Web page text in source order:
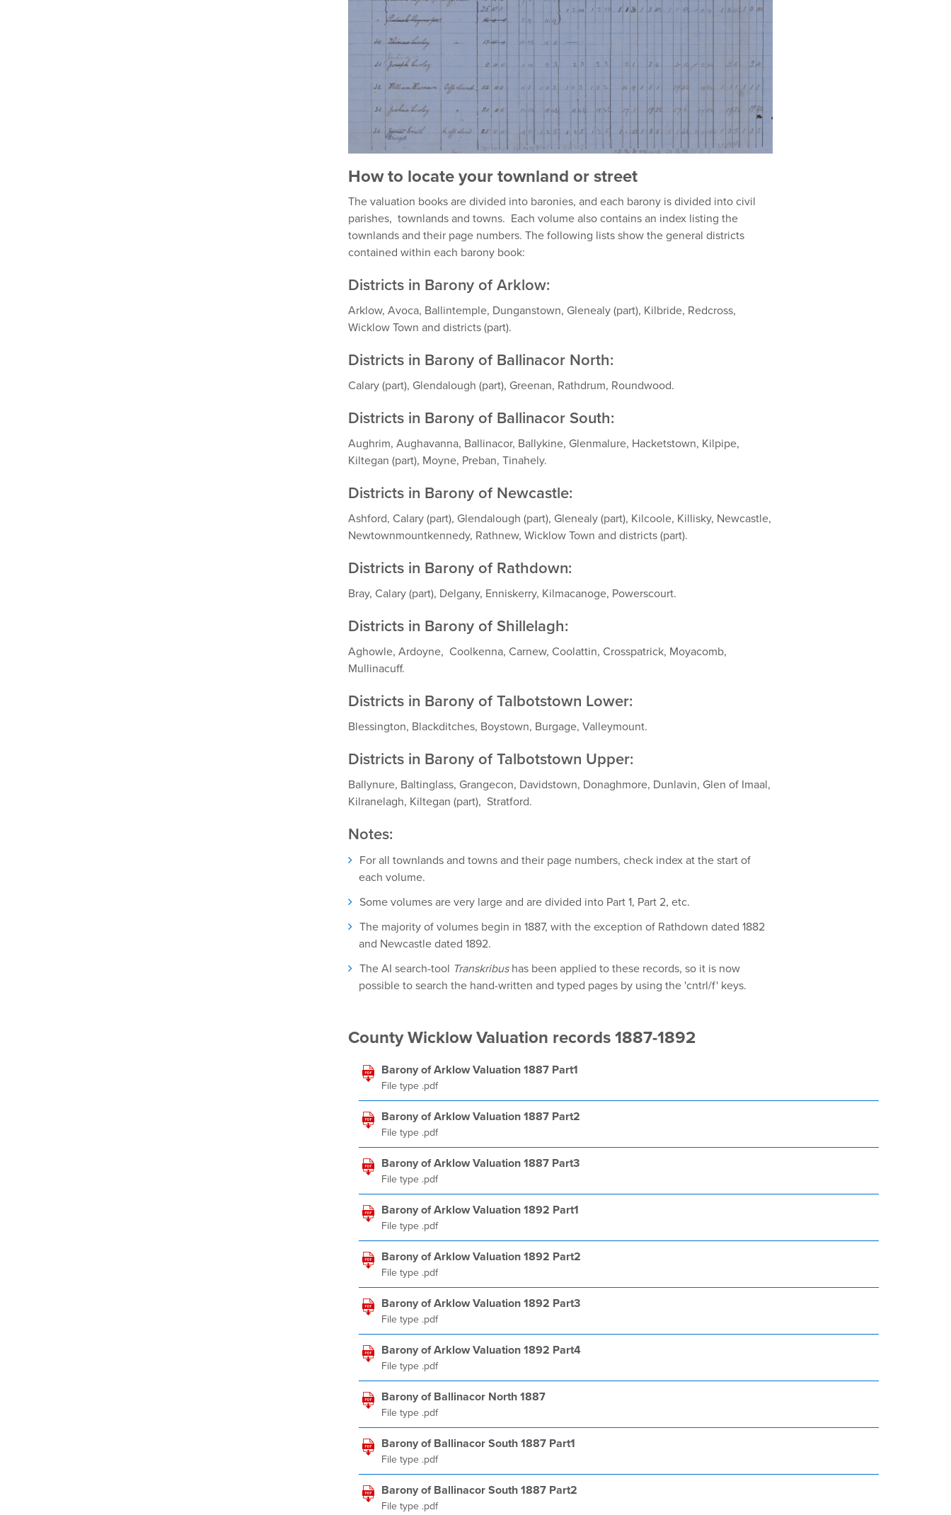
How to locate your townland or street
The valuation books are divided into baronies, and each barony is divided into civil
parishes, townlands and towns. Each volume also contains an index listing the
townlands and their page numbers. The following lists show the general districts
contained within each barony book:
Districts in Barony of Arklow:
Arklow, Avoca, Ballintemple, Dunganstown, Glenealy (part), Kilbride, Redcross,
Wicklow Town and districts (part).
Districts in Barony of Ballinacor North:
Calary (part), Glendalough (part), Greenan, Rathdrum, Roundwood.
Districts in Barony of Ballinacor South:
Aughrim, Aughavanna, Ballinacor, Ballykine, Glenmalure, Hacketstown, Kilpipe,
Kiltegan (part), Moyne, Preban, Tinahely.
Districts in Barony of Newcastle:
Ashford, Calary (part), Glendalough (part), Glenealy (part), Kilcoole, Killisky, Newcastle,
Newtownmountkennedy, Rathnew, Wicklow Town and districts (part).
Districts in Barony of Rathdown:
Bray, Calary (part), Delgany, Enniskerry, Kilmacanoge, Powerscourt.
Districts in Barony of Shillelagh:
Aghowle, Ardoyne, Coolkenna, Carnew, Coolattin, Crosspatrick, Moyacomb,
Mullinacuff.
Districts in Barony of Talbotstown Lower:
Blessington, Blackditches, Boystown, Burgage, Valleymount.
Districts in Barony of Talbotstown Upper:
Ballynure, Baltinglass, Grangecon, Davidstown, Donaghmore, Dunlavin, Glen of Imaal,
Kilranelagh, Kiltegan (part), Stratford.
Notes:
For all townlands and towns and their page numbers, check index at the start of
each volume.
Some volumes are very large and are divided into Part 1, Part 2, etc.
The majority of volumes begin in 1887, with the exception of Rathdown dated 1882
and Newcastle dated 1892.
The AI search-tool Transkribushas been applied to these records, so it is now
possible to search the hand-written and typed pages by using the 'cntrl/f' keys.
County Wicklow Valuation records 1887-1892
Barony of Arklow Valuation 1887 Part1
File type .pdf
Barony of Arklow Valuation 1887 Part2
File type .pdf
Barony of Arklow Valuation 1887 Part3
File type .pdf
Barony of Arklow Valuation 1892 Part1
File type .pdf
Barony of Arklow Valuation 1892 Part2
File type .pdf
Barony of Arklow Valuation 1892 Part3
File type .pdf
Barony of Arklow Valuation 1892 Part4
File type .pdf
Barony of Ballinacor North 1887
File type .pdf
Barony of Ballinacor South 1887 Part1
File type .pdf
Barony of Ballinacor South 1887 Part2
File type .pdf